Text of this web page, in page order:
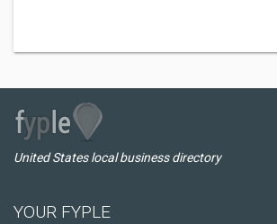
United States local business directory
YOUR FYPLE